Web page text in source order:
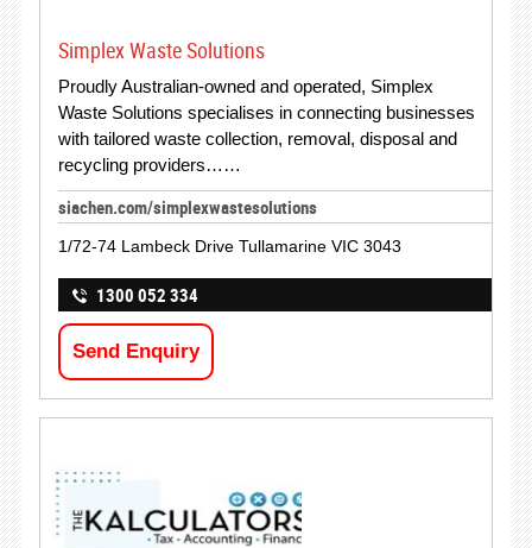
Simplex Waste Solutions
Proudly Australian-owned and operated, Simplex
Waste Solutions specialises in connecting businesses
with tailored waste collection, removal, disposal and
recycling providers……
siachen.com/simplexwastesolutions
1/72-74 Lambeck Drive Tullamarine VIC 3043
1300 052 334
Send Enquiry